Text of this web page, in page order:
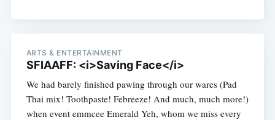
ARTS & ENTERTAINMENT
SFIAAFF: <i>Saving Face</i>
We had barely finished pawing through our wares (Pad
Thai mix! Toothpaste! Febreeze! And much, much more!)
when event emmcee Emerald Yeh, whom we miss every